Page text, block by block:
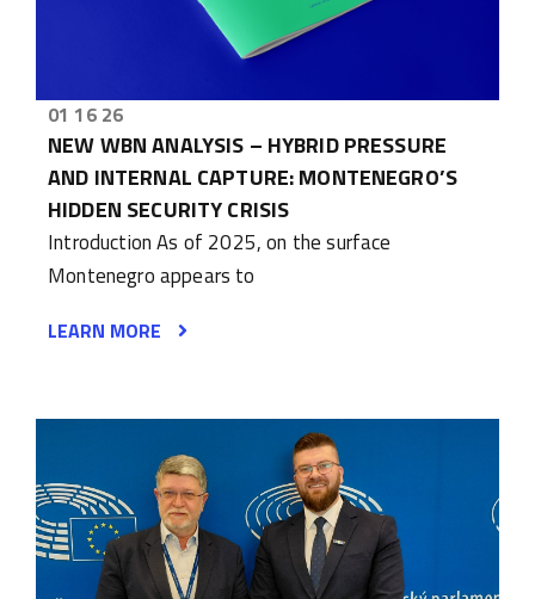
01 16 26
NEW WBN ANALYSIS – HYBRID PRESSURE
AND INTERNAL CAPTURE: MONTENEGRO’S
HIDDEN SECURITY CRISIS
Introduction As of 2025, on the surface
Montenegro appears to
LEARN MORE